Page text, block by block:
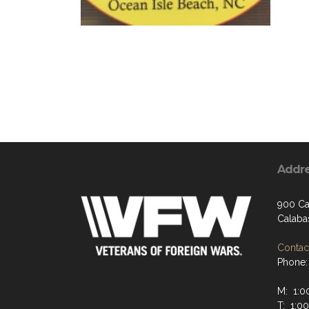
900
M:
T: